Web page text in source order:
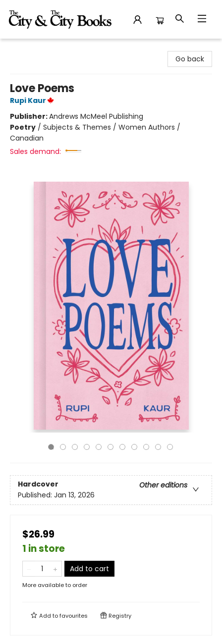
Go back
Love Poems
Rupi Kaur
Publisher:Andrews McMeel Publishing
Poetry / Subjects & Themes / Women Authors /
Canadian
Sales demand:
Hardcover
Other editions
Published: Jan 13, 2026
$26.99
1 in store
Add to cart
More available to order
Add tofavourites Registry